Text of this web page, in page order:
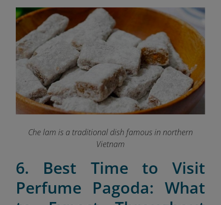
Che lam is a traditional dish famous in northern
Vietnam
6. Best Time to Visit
Perfume Pagoda: What